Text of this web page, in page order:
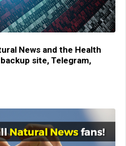
News and the Health
site, Telegram,